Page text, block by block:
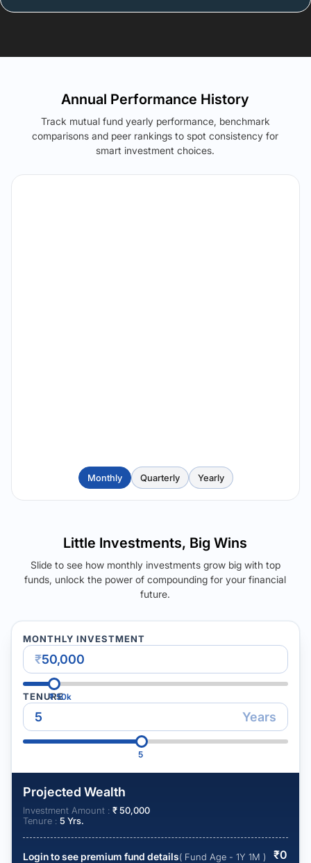
Annual Performance History
Track mutual fund yearly performance, benchmark
comparisons and peer rankings to spot consistency for
smart investment choices.
Monthly Quarterly Yearly
Little Investments, Big Wins
Slide to see how monthly investments grow big with top
funds, unlock the power of compounding for your financial
future.
MONTHLY INVESTMENT
₹
₹50k
TENURE
Years
5
Projected Wealth
Investment Amount : ₹50,000
Tenure : 5 Yrs.
Login to see premium fund details( Fund Age - 1Y 1M ) ₹0